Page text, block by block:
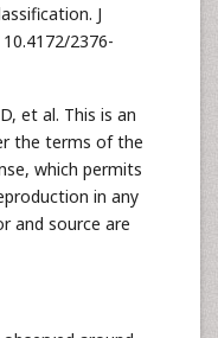
J
2376-
et al. This is an
the terms of the
which permits
in any
and source are